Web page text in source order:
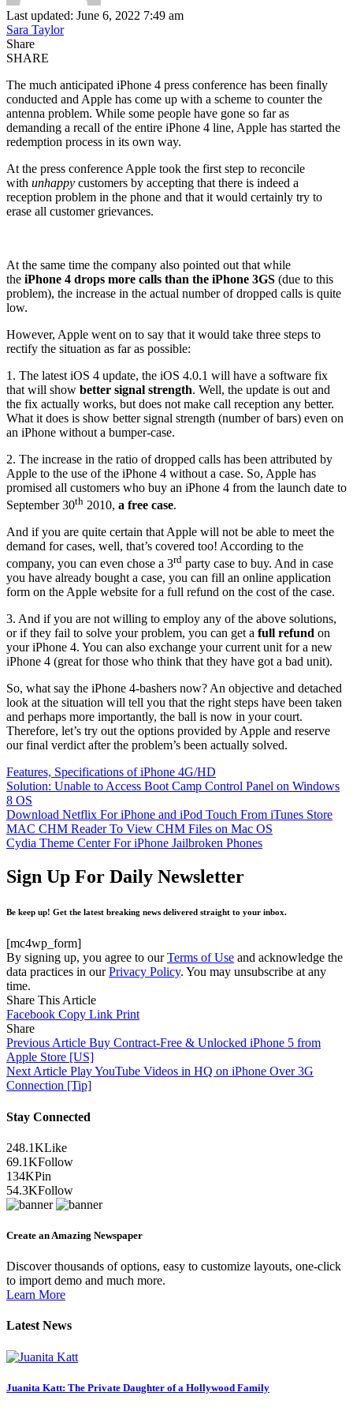
Last updated: June 6, 2022 7:49 am
Sara Taylor
Share
SHARE
The much anticipated iPhone 4 press conference has been finally
conducted and Apple has come up with a scheme to counter the
antenna problem. While some people have gone so far as
demanding a recall of the entire iPhone 4 line, Apple has started the
redemption process in its own way.
At the press conference Apple took the first step to reconcile
with unhappy customers by accepting that there is indeed a
reception problem in the phone and that it would certainly try to
erase all customer grievances.
At the same time the company also pointed out that while
the iPhone 4 drops more calls than the iPhone 3GS (due to this
problem), the increase in the actual number of dropped calls is quite
low.
However, Apple went on to say that it would take three steps to
rectify the situation as far as possible:
1. The latest iOS 4 update, the iOS 4.0.1 will have a software fix
that will show better signal strength. Well, the update is out and
the fix actually works, but does not make call reception any better.
What it does is show better signal strength (number of bars) even on
an iPhone without a bumper-case.
2. The increase in the ratio of dropped calls has been attributed by
Apple to the use of the iPhone 4 without a case. So, Apple has
promised all customers who buy an iPhone 4 from the launch date to
September 30th 2010, a free case.
And if you are quite certain that Apple will not be able to meet the
demand for cases, well, that’s covered too! According to the
company, you can even chose a 3rd party case to buy. And in case
you have already bought a case, you can fill an online application
form on the Apple website for a full refund on the cost of the case.
3. And if you are not willing to employ any of the above solutions,
or if they fail to solve your problem, you can get a full refund on
your iPhone 4. You can also exchange your current unit for a new
iPhone 4 (great for those who think that they have got a bad unit).
So, what say the iPhone 4-bashers now? An objective and detached
look at the situation will tell you that the right steps have been taken
and perhaps more importantly, the ball is now in your court.
Therefore, let’s try out the options provided by Apple and reserve
our final verdict after the problem’s been actually solved.
Features, Specifications of iPhone 4G/HD
Solution: Unable to Access Boot Camp Control Panel on Windows
8 OS
Download Netflix For iPhone and iPod Touch From iTunes Store
MAC CHM Reader To View CHM Files on Mac OS
Cydia Theme Center For iPhone Jailbroken Phones
Sign Up For Daily Newsletter
Be keep up! Get the latest breaking news delivered straight to your inbox.
[mc4wp_form]
By signing up, you agree to ourTerms of Use and acknowledge the
data practices in ourPrivacy Policy. You may unsubscribe at any
time.
Share This Article
Facebook Copy Link Print
Share
Previous Article Buy Contract-Free & Unlocked iPhone 5 from
Apple Store [US]
Next Article Play YouTube Videos in HQ on iPhone Over 3G
Connection [Tip]
Stay Connected
248.1KLike
69.1KFollow
134KPin
54.3KFollow
Create an Amazing Newspaper
Discover thousands of options, easy to customize layouts, one-click
to import demo and much more.
Learn More
Latest News
Juanita Katt: The Private Daughter of a Hollywood Family